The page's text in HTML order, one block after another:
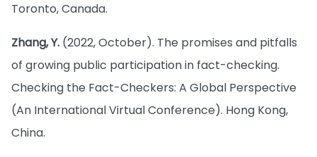
Toronto, Canada.
Zhang, Y. (2022, October). The promises and pitfalls
of growing public participation in fact-checking.
Checking the Fact-Checkers: A Global Perspective
(An International Virtual Conference). Hong Kong,
China.